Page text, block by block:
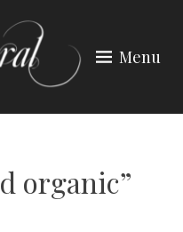
Menu
organic”